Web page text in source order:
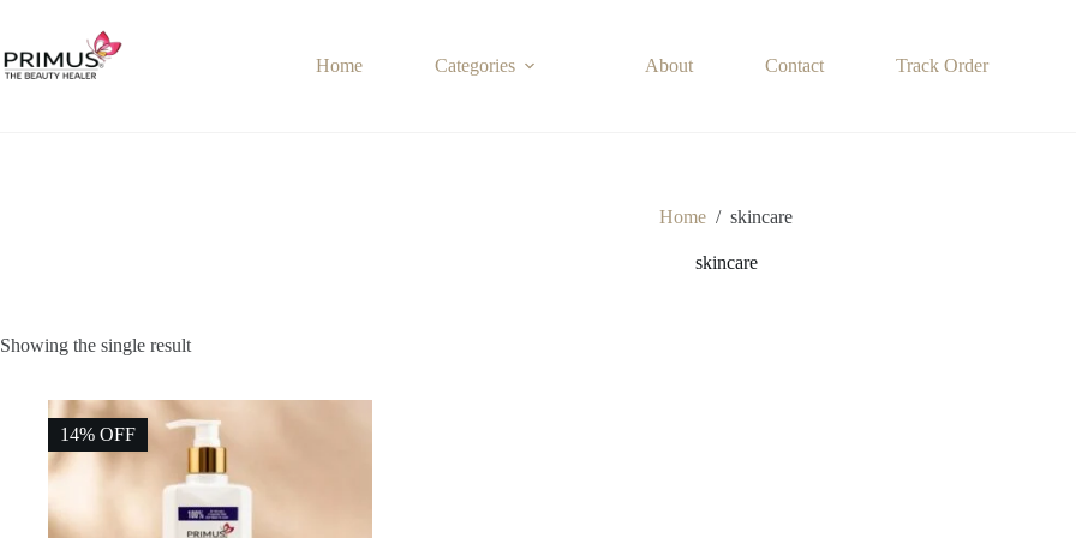
content
Home Categories About Contact Track Order
Home / skincare
skincare
Showing the single result
14% OFF